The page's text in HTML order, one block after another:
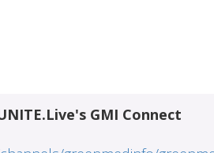
GMI Connect